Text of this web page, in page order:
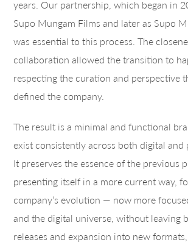
years. Our partnership, which began in
Supo Mungam Films and later as Supo
was essential to this process. The
collaboration allowed the transition to
respecting the curation and perspective
defined the company.
The result is a minimal and functional
exist consistently across both digital
It preserves the essence of the previous
presenting itself in a more current way,
company’s evolution — now more
and the digital universe, without leaving
releases and expansion into new